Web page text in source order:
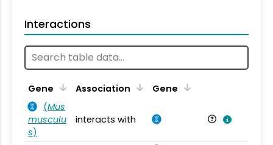
Interactions
Gene Association Gene
(Mus
musculu
s)
interacts with